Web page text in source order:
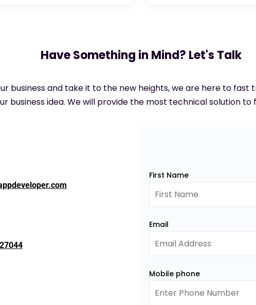
Have Something in Mind? Let's Talk
business and take it to the new heights, we are here to fast
business idea. We will provide the most technical solution to
First Name
Email
Mobile phone